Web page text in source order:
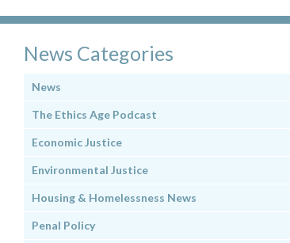
News Categories
News
The Ethics Age Podcast
Economic Justice
Environmental Justice
Housing & Homelessness News
Penal Policy